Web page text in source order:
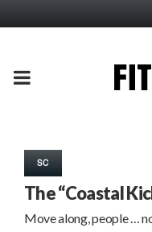
PRIMARY
SC
The “Coastal
Move along, people …